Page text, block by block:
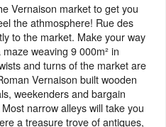
Vernaison market to get you
the athmosphere! Rue des
to the market. Make your way
weaving 9 000m² in
and turns of the market are
Vernaison built wooden
weekenders and bargain
narrow alleys will take you
a treasure trove of antiques,